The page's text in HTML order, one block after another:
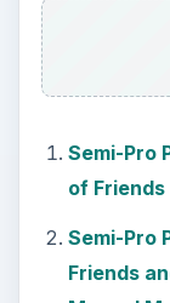
Semi-Pro
of
Semi-Pro
Friends